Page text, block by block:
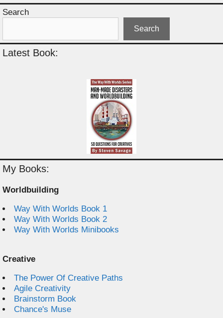
Search
Search
Latest Book:
My Books:
Worldbuilding
Way With Worlds Book 1
Way With Worlds Book 2
Way With Worlds Minibooks
Creative
The Power Of Creative Paths
Agile Creativity
Brainstorm Book
Chance's Muse